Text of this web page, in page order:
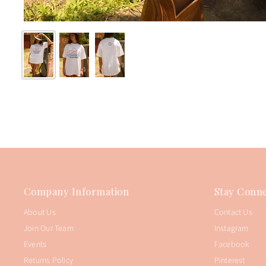
Company Information
About Us
Join Our Team
Events
Returns Policy
Stay
Contact Us
Instagram
Facebook
Pinterest